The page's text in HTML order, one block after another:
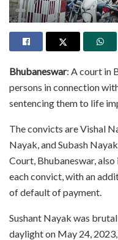
Bhubaneswar: A court in
persons in connection
sentencing them to life
The convicts are Vishal
Nayak, and Subash
Court, Bhubaneswar,
each convict, with an
of default of payment.
Sushant Nayak was
daylight on May 24,